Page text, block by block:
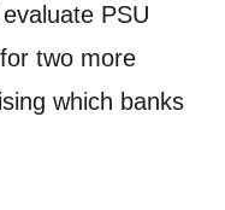
PSU
two more
which banks